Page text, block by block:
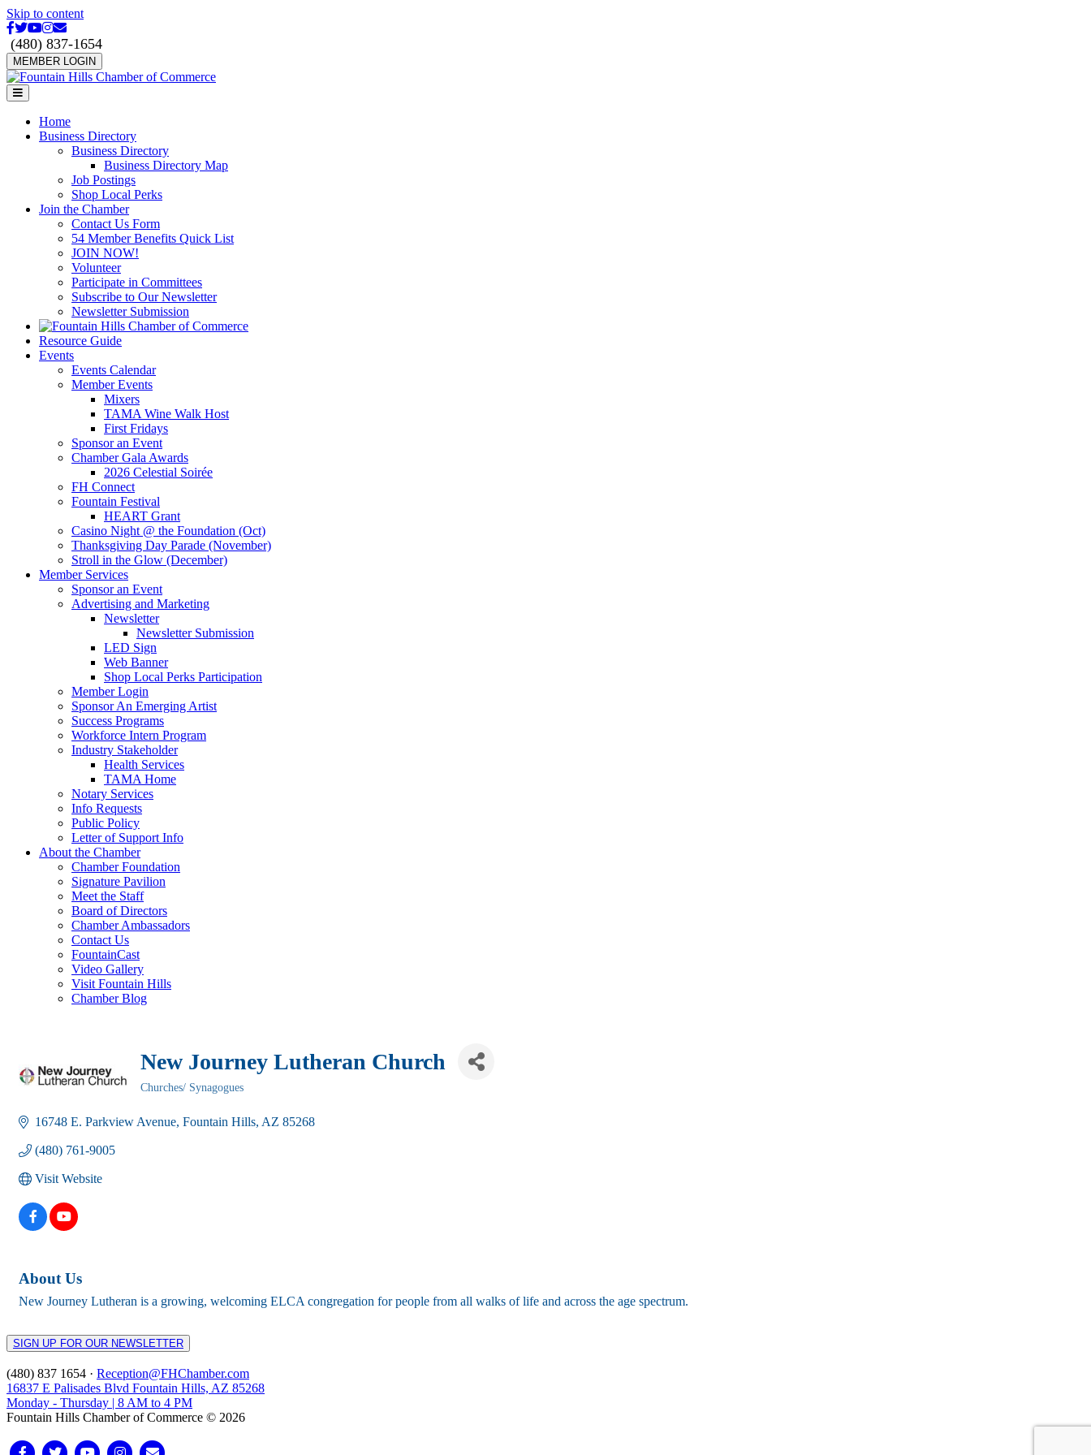
Skip to content
Facebook
Twitter
Youtube
Instagram
Email
(480) 837-1654
MEMBER LOGIN
Menu
Home
Business Directory
Business Directory
Business Directory Map
Job Postings
Shop Local Perks
Join the Chamber
Contact Us Form
54 Member Benefits Quick List
JOIN NOW!
Volunteer
Participate in Committees
Subscribe to Our Newsletter
Newsletter Submission
Resource Guide
Events
Events Calendar
Member Events
Mixers
TAMA Wine Walk Host
First Fridays
Sponsor an Event
Chamber Gala Awards
2026 Celestial Soirée
FH Connect
Fountain Festival
HEART Grant
Casino Night @ the Foundation (Oct)
Thanksgiving Day Parade (November)
Stroll in the Glow (December)
Member Services
Sponsor an Event
Advertising and Marketing
Newsletter
Newsletter Submission
LED Sign
Web Banner
Shop Local Perks Participation
Member Login
Sponsor An Emerging Artist
Success Programs
Workforce Intern Program
Industry Stakeholder
Health Services
TAMA Home
Notary Services
Info Requests
Public Policy
Letter of Support Info
About the Chamber
Chamber Foundation
Signature Pavilion
Meet the Staff
Board of Directors
Chamber Ambassadors
Contact Us
FountainCast
Video Gallery
Visit Fountain Hills
Chamber Blog
New Journey Lutheran Church
Churches/ Synagogues
16748 E. Parkview Avenue Fountain Hills AZ 85268
(480) 761-9005
Visit Website
About Us
New Journey Lutheran is a growing, welcoming ELCA congregation for people from all walks of life and across the age spectrum.
SIGN UP FOR OUR NEWSLETTER
(480) 837 1654 · Reception@FHChamber.com
16837 E Palisades Blvd Fountain Hills, AZ 85268
Monday - Thursday | 8 AM to 4 PM
Fountain Hills Chamber of Commerce © 2026
FacebookTwitter YoutubeInstagramEmail